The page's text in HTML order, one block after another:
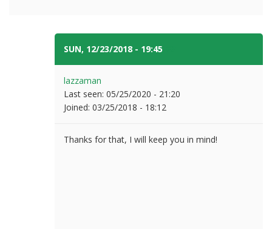
SUN, 12/23/2018 - 19:45
lazzaman
Last seen: 05/25/2020 - 21:20
Joined: 03/25/2018 - 18:12
Thanks for that, I will keep you in mind!